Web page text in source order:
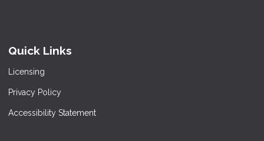
Quick Links
Licensing
Privacy Policy
Accessibility Statement